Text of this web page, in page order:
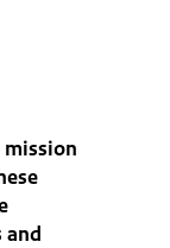
mission
and